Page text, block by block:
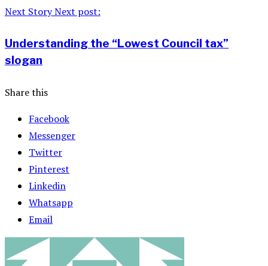
Next StoryNext post:
Understanding the “Lowest Council tax”
slogan
Share this
Facebook
Messenger
Twitter
Pinterest
Linkedin
Whatsapp
Email